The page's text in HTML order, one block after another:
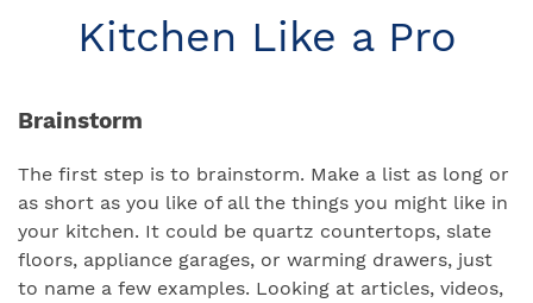
Kitchen Like a Pro
Brainstorm
The first step is to brainstorm. Make a list as long or
as short as you like of all the things you might like in
your kitchen. It could be quartz countertops, slate
floors, appliance garages, or warming drawers, just
to name a few examples. Looking at articles, videos,